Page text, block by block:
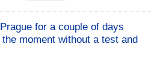
for a couple of days
moment without a test and